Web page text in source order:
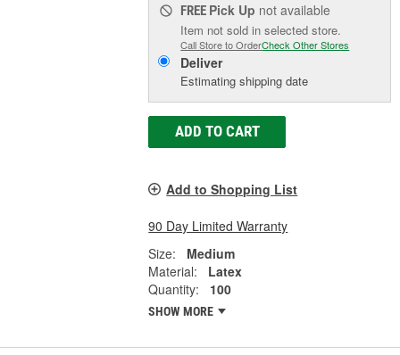
FREE Pick Up not available
Item not sold in selected store.
Call Store to OrderCheck Other Stores
Deliver
Estimating shipping date
ADD TO CART
Add to Shopping List
90 Day Limited Warranty
Size:
Medium
Material:
Latex
Quantity:
100
SHOW MORE